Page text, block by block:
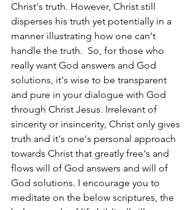
Christ's truth. However, Christ still
disperses his truth yet potentially in a
manner illustrating how one can't
handle the truth.  So, for those who
really want God answers and God
solutions, it's wise to be transparent
and pure in your dialogue with God
through Christ Jesus. Irrelevant of
sincerity or insincerity, Christ only gives
truth and it's one's personal approach
towards Christ that greatly free's and
flows will of God answers and will of
God solutions. I encourage you to
meditate on the below scriptures, the